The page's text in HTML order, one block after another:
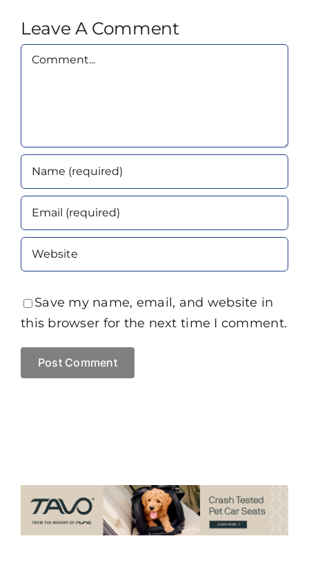
Leave A Comment
Comment
Save my name, email, and website in
this browser for the next time I comment.